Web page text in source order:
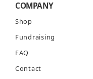
COMPANY
Shop
Fundraising
FAQ
Contact